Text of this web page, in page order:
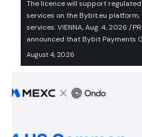
The licence will support
services on the Bybit.eu
services. VIENNA, Aug. 4, 2026 /
announced that Bybit Payments
August 4, 2026